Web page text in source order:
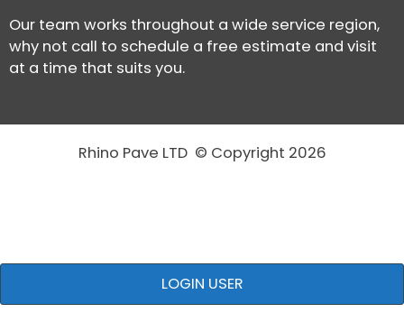
Our team works throughout a wide service region,
why not call to schedule a free estimate and visit
at a time that suits you.
Rhino Pave LTD © Copyright 2026
LOGIN USER